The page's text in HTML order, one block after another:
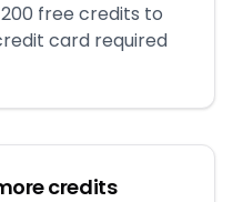
free credits to
card required
credits